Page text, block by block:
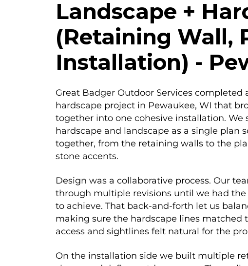
Landscape +
(Retaining Wall,
Installation) -
Great Badger Outdoor Services completed
hardscape project in Pewaukee, WI that
together into one cohesive installation. We
hardscape and landscape as a single plan
together, from the retaining walls to the
stone accents.
Design was a collaborative process. Our
through multiple revisions until we had
to achieve. That back-and-forth let us
making sure the hardscape lines matched
access and sightlines felt natural for the
On the installation side we built multiple